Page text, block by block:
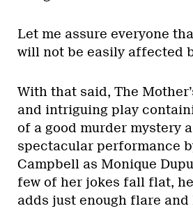
Let me assure everyone
will not be easily affected
With that said, The
and intriguing play
of a good murder mystery
spectacular performance
Campbell as Monique
few of her jokes fall flat,
adds just enough flare